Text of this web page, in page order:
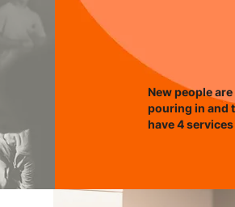
New people
pouring in and
have 4